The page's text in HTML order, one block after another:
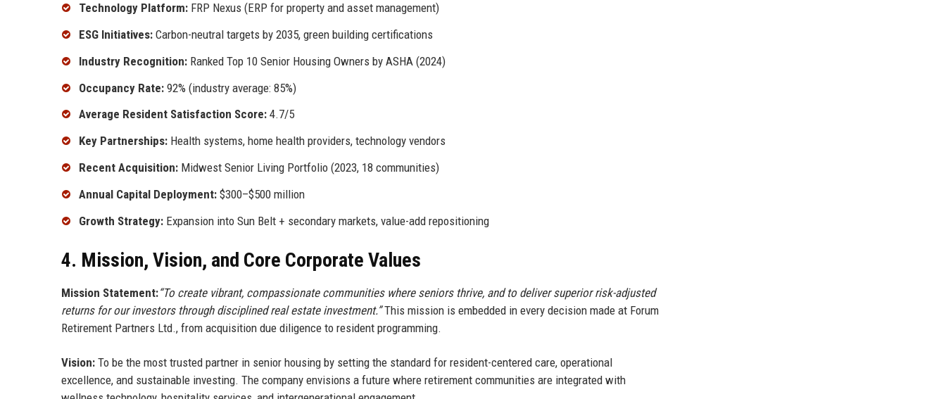
Technology Platform: FRP Nexus (ERP for property and asset management)
ESG Initiatives: Carbon-neutral targets by 2035, green building certifications
Industry Recognition: Ranked Top 10 Senior Housing Owners by ASHA (2024)
Occupancy Rate: 92% (industry average: 85%)
Average Resident Satisfaction Score: 4.7/5
Key Partnerships: Health systems, home health providers, technology vendors
Recent Acquisition: Midwest Senior Living Portfolio (2023, 18 communities)
Annual Capital Deployment: $300–$500 million
Growth Strategy: Expansion into Sun Belt + secondary markets, value-add repositioning
4. Mission, Vision, and Core Corporate Values
Mission Statement:“To create vibrant, compassionate communities where seniors thrive, and to deliver superior risk-adjusted
returns for our investors through disciplined real estate investment.”This mission is embedded in every decision made at Forum
Retirement Partners Ltd., from acquisition due diligence to resident programming.
Vision: To be the most trusted partner in senior housing by setting the standard for resident-centered care, operational
excellence, and sustainable investing. The company envisions a future where retirement communities are integrated with